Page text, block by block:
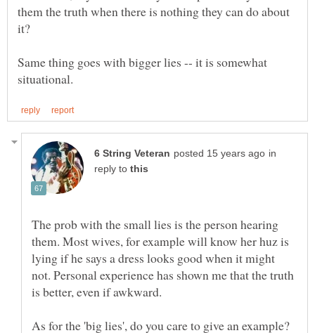
them the truth when there is nothing they can do about
Same thing goes with bigger lies -- it is somewhat
in
reply to
The prob with the small lies is the person hearing
them. Most wives, for example will know her huz is
lying if he says a dress looks good when it might
not. Personal experience has shown me that the truth